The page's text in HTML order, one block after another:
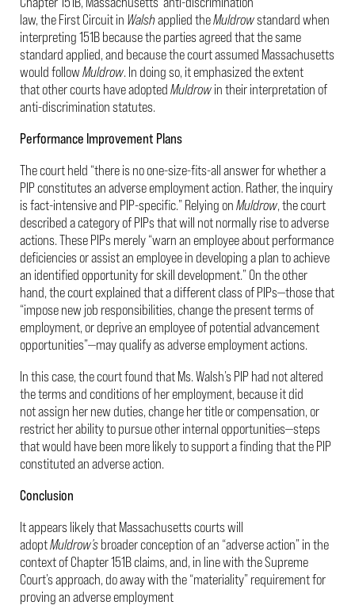
law, the First Circuit in Walshapplied theMuldrowstandard when
interpreting 151B because the parties agreed that the same
standard applied, and because the court assumed Massachusetts
would followMuldrow. In doing so, it emphasized the extent
that other courts have adoptedMuldrowin their interpretation of
anti-discrimination statutes.
Performance Improvement Plans
The court held “there is no one-size-fits-all answer for whether a
PIP constitutes an adverse employment action. Rather, the inquiry
is fact-intensive and PIP-specific.” Relying onMuldrow, the court
described a category of PIPs that will not normally rise to adverse
actions. These PIPs merely “warn an employee about performance
deficiencies or assist an employee in developing a plan to achieve
an identified opportunity for skill development.” On the other
hand, the court explained that a different class of PIPs—those that
“impose new job responsibilities, change the present terms of
employment, or deprive an employee of potential advancement
opportunities”—may qualify as adverse employment actions.
In this case, the court found that Ms. Walsh’s PIP had not altered
the terms and conditions of her employment, because it did
not assign her new duties, change her title or compensation, or
restrict her ability to pursue other internal opportunities—steps
that would have been more likely to support a finding that the PIP
constituted an adverse action.
Conclusion
It appears likely that Massachusetts courts will
adoptMuldrow’sbroader conception of an “adverse action” in the
context of Chapter 151B claims, and, in line with the Supreme
Court’s approach, do away with the “materiality” requirement for
proving an adverse employment